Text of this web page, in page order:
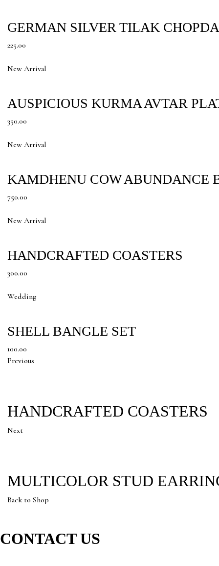
GERMAN SILVER TILAK
225.00
New Arrival
AUSPICIOUS KURMA AVTAR
350.00
New Arrival
KAMDHENU COW ABUNDANCE
750.00
New Arrival
HANDCRAFTED COASTERS
300.00
Wedding
SHELL BANGLE SET
100.00
Previous
HANDCRAFTED COASTERS
Next
MULTICOLOR STUD
Back to Shop
CONTACT US